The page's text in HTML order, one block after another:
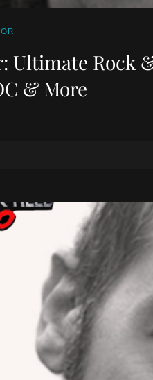
Ultimate Rock
& More